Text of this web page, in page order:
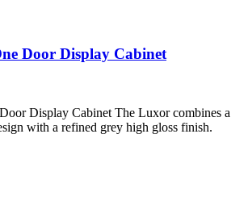
Door Display Cabinet
Display Cabinet The Luxor combines a
with a refined grey high gloss finish.